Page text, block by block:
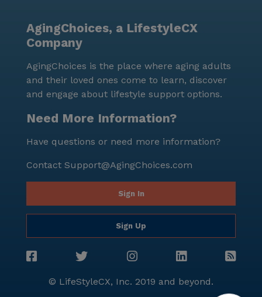
AgingChoices, a LifestyleCX
Company
AgingChoices is the place where aging adults
and their loved ones come to learn, discover
and engage about lifestyle support options.
Need More Information?
Have questions or need more information?
Contact Support@AgingChoices.com
Sign In
Sign Up
© LifeStyleCX, Inc. 2019 and beyond.